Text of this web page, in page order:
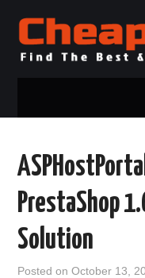
.NET MVC HOSTING
WINDOWS HOSTING
PrestaShop
Solution
Posted onOctober 13,